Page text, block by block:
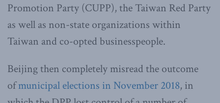
Promotion Party (CUPP), the Taiwan Red Party
as well as non-state organizations within
Taiwan and co-opted businesspeople.
Beijing then completely misread the outcome
ofmunicipal elections in November 2018, in